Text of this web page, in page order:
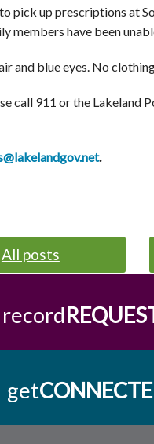
pick up prescriptions at
members have been
and blue eyes. No
call 911 or the Lakeland
.
All posts
record
get